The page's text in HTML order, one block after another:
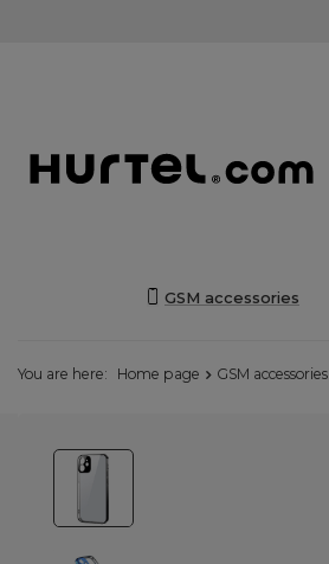
GSM accessories
You are here: Home page GSM accessories